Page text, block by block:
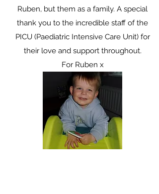
Ruben, but them as a family. A special
thank you to the incredible staff of the
PICU (Paediatric Intensive Care Unit) for
their love and support throughout.
For Ruben x